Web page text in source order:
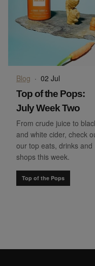
Blog · 02 Jul
Top of the Pops:
July Week Two
From crude juice to
and white cider, check
our top eats, drinks and
shops this week.
Top of the Pops